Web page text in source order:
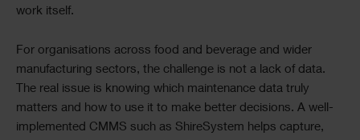
work itself.
For organisations across food and beverage and wider
manufacturing sectors, the challenge is not a lack of data.
The real issue is knowing which maintenance data truly
matters and how to use it to make better decisions. A well-
implemented CMMS such as ShireSystem helps capture,